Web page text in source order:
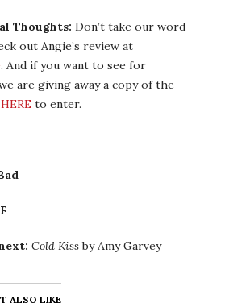
Thoughts: Don’t take our word
out Angie’s review at
. And if you want to see for
are giving away a copy of the
HERE to enter.
Cold Kissby Amy Garvey
ALSO LIKE